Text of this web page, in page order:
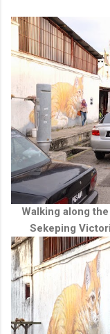
Walking along
Sekeping